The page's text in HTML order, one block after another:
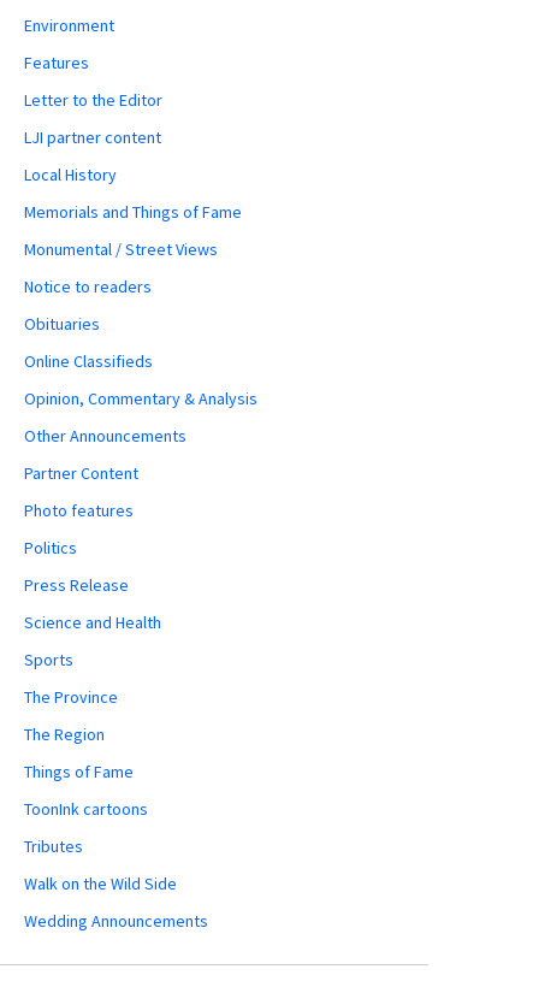
Environment
Features
Letter to the Editor
LJI partner content
Local History
Memorials and Things of Fame
Monumental / Street Views
Notice to readers
Obituaries
Online Classifieds
Opinion, Commentary & Analysis
Other Announcements
Partner Content
Photo features
Politics
Press Release
Science and Health
Sports
The Province
The Region
Things of Fame
ToonInk cartoons
Tributes
Walk on the Wild Side
Wedding Announcements